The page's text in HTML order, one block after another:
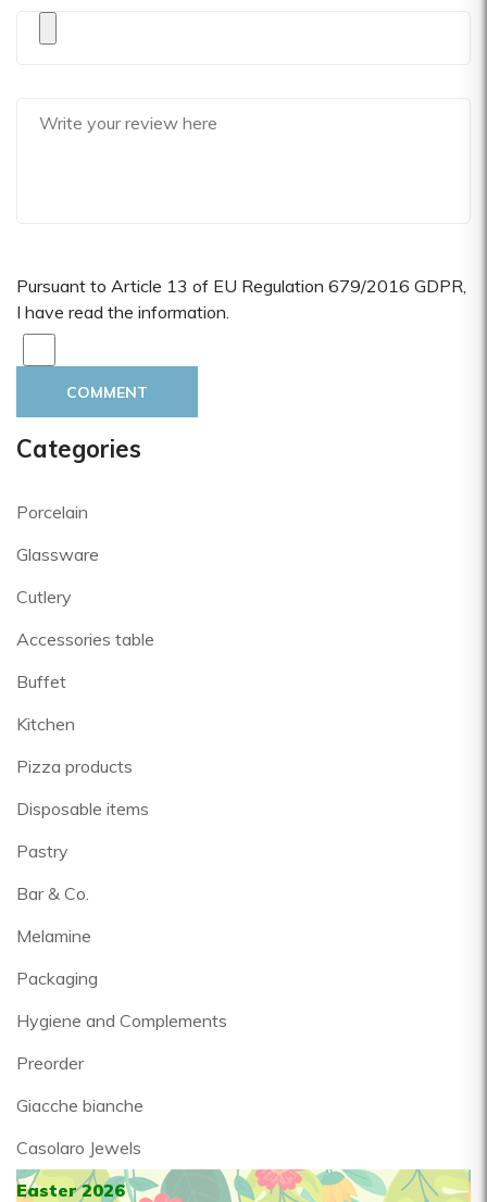
Categories
Porcelain
Glassware
Cutlery
Accessories table
Buffet
Kitchen
Pizza products
Disposable items
Pastry
Bar & Co.
Melamine
Packaging
Hygiene and Complements
Preorder
Giacche bianche
Casolaro Jewels
Easter 2026
Pursuant to Article 13 of EU Regulation 679/2016 GDPR,
I have read the information.
COMMENT